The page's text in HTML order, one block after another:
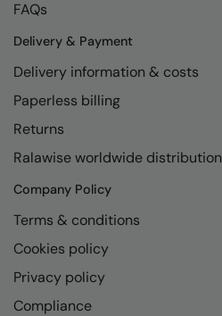
FAQs
Delivery & Payment
Delivery information & costs
Paperless billing
Returns
Ralawise worldwide distribution
Company Policy
Terms & conditions
Cookies policy
Privacy policy
Compliance